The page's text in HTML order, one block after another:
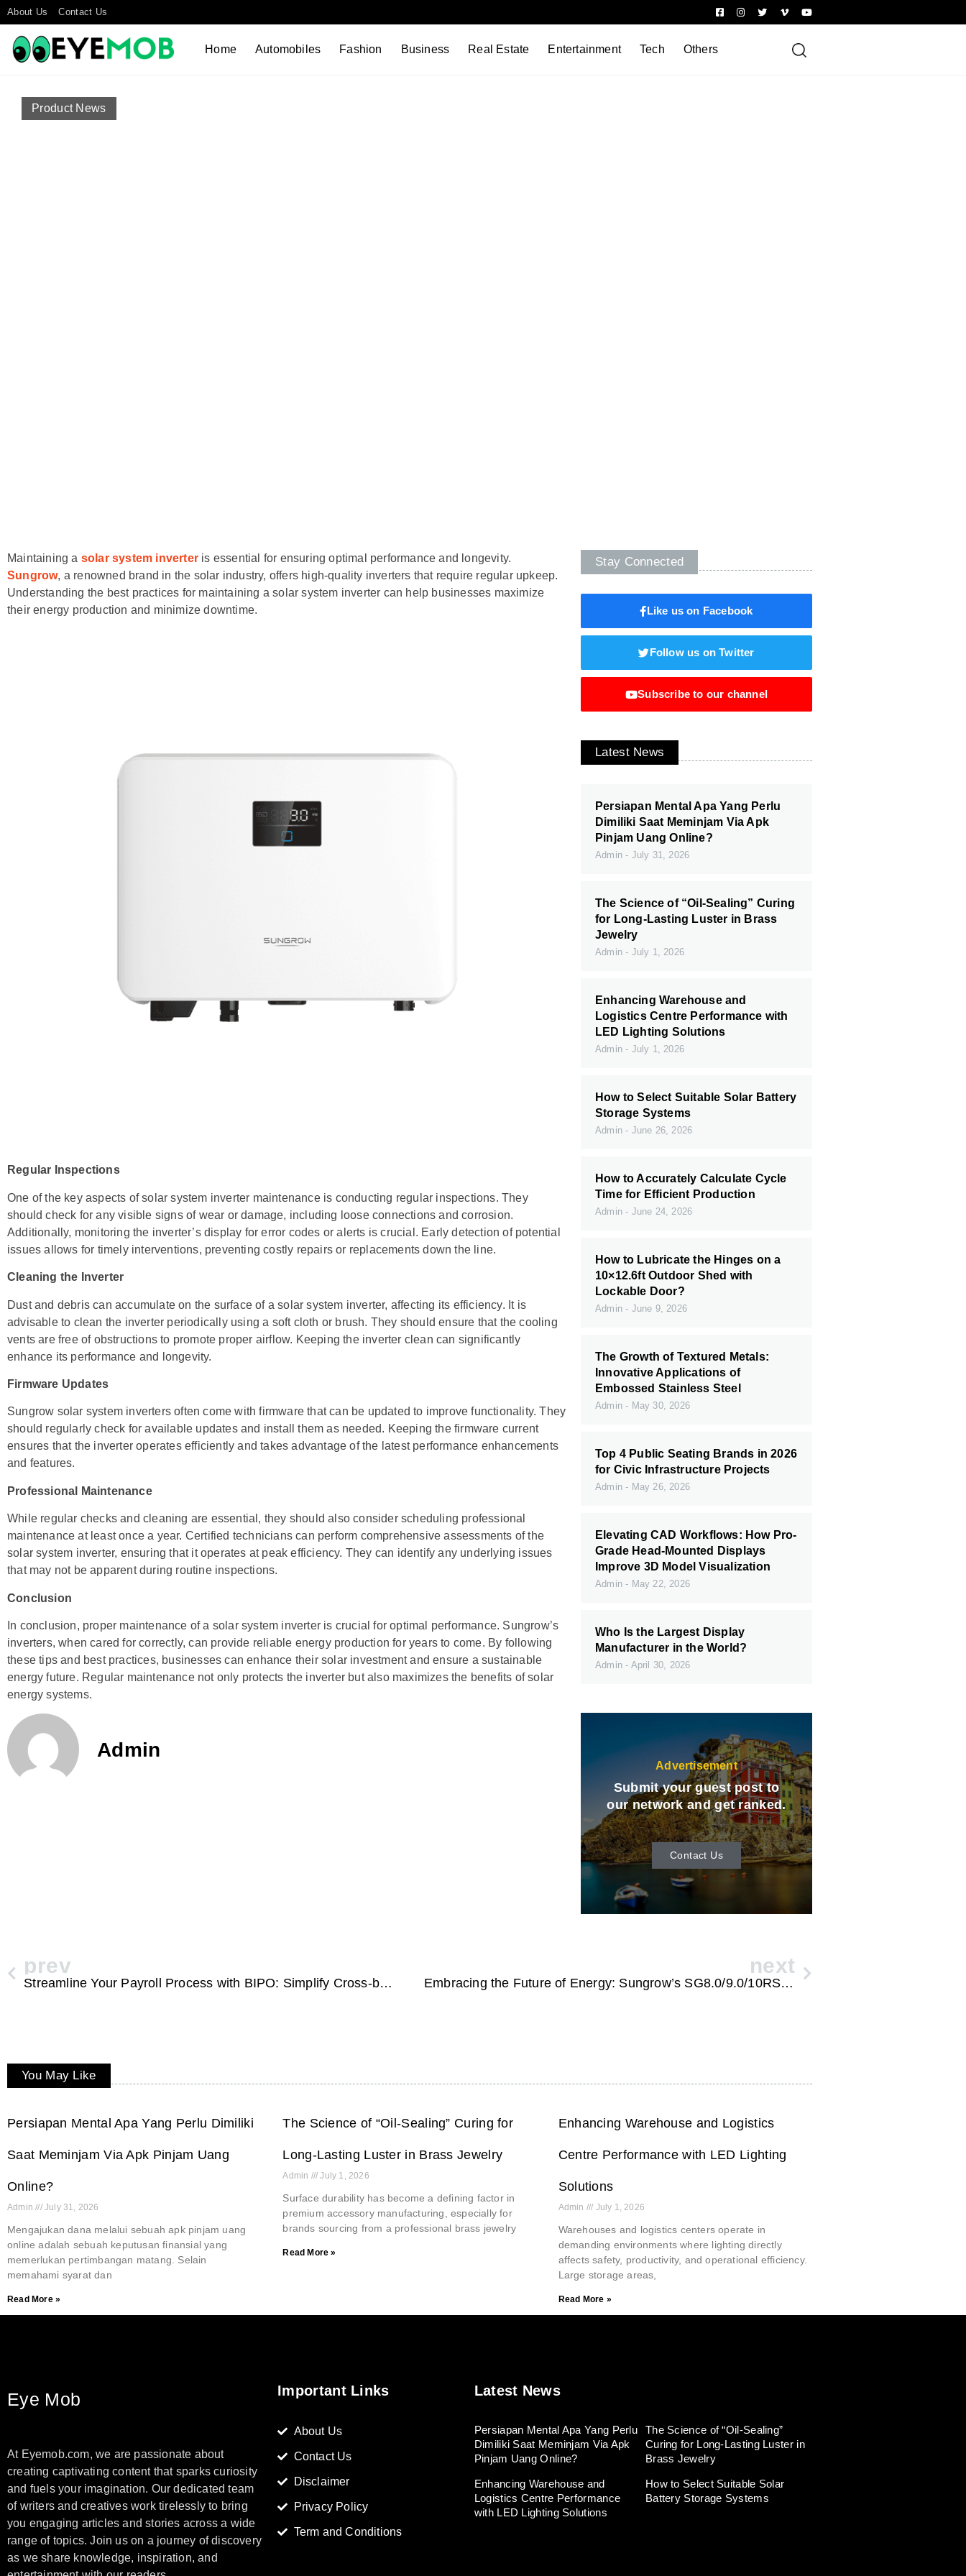
About Us Contact Us
Home Automobiles Fashion Business Real Estate Entertainment Tech Others
Product News
Maintaining a solar system inverter is essential for ensuring optimal performance and longevity.
Sungrow, a renowned brand in the solar industry, offers high-quality inverters that require regular upkeep.
Understanding the best practices for maintaining a solar system inverter can help businesses maximize
their energy production and minimize downtime.
Regular Inspections
One of the key aspects of solar system inverter maintenance is conducting regular inspections. They
should check for any visible signs of wear or damage, including loose connections and corrosion.
Additionally, monitoring the inverter’s display for error codes or alerts is crucial. Early detection of potential
issues allows for timely interventions, preventing costly repairs or replacements down the line.
Cleaning the Inverter
Dust and debris can accumulate on the surface of a solar system inverter, affecting its efficiency. It is
advisable to clean the inverter periodically using a soft cloth or brush. They should ensure that the cooling
vents are free of obstructions to promote proper airflow. Keeping the inverter clean can significantly
enhance its performance and longevity.
Firmware Updates
Sungrow solar system inverters often come with firmware that can be updated to improve functionality. They
should regularly check for available updates and install them as needed. Keeping the firmware current
ensures that the inverter operates efficiently and takes advantage of the latest performance enhancements
and features.
Professional Maintenance
While regular checks and cleaning are essential, they should also consider scheduling professional
maintenance at least once a year. Certified technicians can perform comprehensive assessments of the
solar system inverter, ensuring that it operates at peak efficiency. They can identify any underlying issues
that may not be apparent during routine inspections.
Conclusion
In conclusion, proper maintenance of a solar system inverter is crucial for optimal performance. Sungrow’s
inverters, when cared for correctly, can provide reliable energy production for years to come. By following
these tips and best practices, businesses can enhance their solar investment and ensure a sustainable
energy future. Regular maintenance not only protects the inverter but also maximizes the benefits of solar
energy systems.
Admin
Stay Connected
Like us on Facebook
Follow us on Twitter
Subscribe to our channel
Latest News
Persiapan Mental Apa Yang Perlu
Dimiliki Saat Meminjam Via Apk
Pinjam Uang Online?
Admin July 31, 2026
The Science of “Oil-Sealing” Curing
for Long-Lasting Luster in Brass
Jewelry
Admin July 1, 2026
Enhancing Warehouse and
Logistics Centre Performance with
LED Lighting Solutions
Admin July 1, 2026
How to Select Suitable Solar Battery
Storage Systems
Admin June 26, 2026
How to Accurately Calculate Cycle
Time for Efficient Production
Admin June 24, 2026
How to Lubricate the Hinges on a
10×12.6ft Outdoor Shed with
Lockable Door?
Admin June 9, 2026
The Growth of Textured Metals:
Innovative Applications of
Embossed Stainless Steel
Admin May 30, 2026
Top 4 Public Seating Brands in 2026
for Civic Infrastructure Projects
Admin May 26, 2026
Elevating CAD Workflows: How Pro-
Grade Head-Mounted Displays
Improve 3D Model Visualization
Admin May 22, 2026
Who Is the Largest Display
Manufacturer in the World?
Admin April 30, 2026
Advertisement
Submit your guest post to
our network and get ranked.
Contact Us
prev
Streamline Your Payroll Process with BIPO: Simplify Cross-border Payments
next
Embracing the Future of Energy: Sungrow’s SG8.0/9.0/10RS-L Home Solar Power System
You May Like
Persiapan Mental Apa Yang Perlu Dimiliki
Saat Meminjam Via Apk Pinjam Uang
Online?
Admin July 31, 2026
Mengajukan dana melalui sebuah apk pinjam uang
online adalah sebuah keputusan finansial yang
memerlukan pertimbangan matang. Selain
memahami syarat dan
Read More »
The Science of “Oil-Sealing” Curing for
Long-Lasting Luster in Brass Jewelry
Admin July 1, 2026
Surface durability has become a defining factor in
premium accessory manufacturing, especially for
brands sourcing from a professional brass jewelry
Read More »
Enhancing Warehouse and Logistics
Centre Performance with LED Lighting
Solutions
Admin July 1, 2026
Warehouses and logistics centers operate in
demanding environments where lighting directly
affects safety, productivity, and operational efficiency.
Large storage areas,
Read More »
Eye Mob
At Eyemob.com, we are passionate about
creating captivating content that sparks curiosity
and fuels your imagination. Our dedicated team
of writers and creatives work tirelessly to bring
you engaging articles and stories across a wide
range of topics. Join us on a journey of discovery
as we share knowledge, inspiration, and
Important Links
About Us
Contact Us
Disclaimer
Privacy Policy
Term and Conditions
Latest News
Persiapan Mental Apa Yang Perlu
Dimiliki Saat Meminjam Via Apk
Pinjam Uang Online?
The Science of “Oil-Sealing”
Curing for Long-Lasting Luster in
Brass Jewelry
Enhancing Warehouse and
Logistics Centre Performance
with LED Lighting Solutions
How to Select Suitable Solar
Battery Storage Systems